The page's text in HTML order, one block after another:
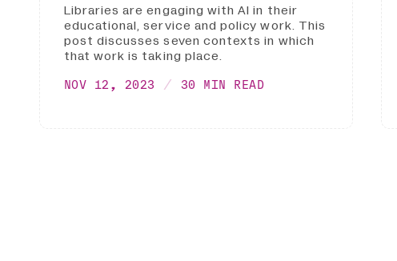
Libraries are engaging with AI in their
educational, service and policy work. This
post discusses seven contexts in which
that work is taking place.
NOV 12, 2023 30 MIN READ